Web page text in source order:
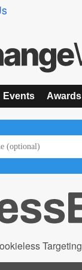
Events Awards
Targeting